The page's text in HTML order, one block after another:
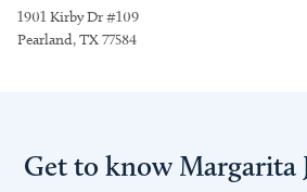
1901 Kirby Dr #109
Pearland, TX 77584
Get to know Margarita